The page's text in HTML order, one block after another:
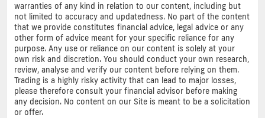
warranties of any kind in relation to our content, including but
not limited to accuracy and updatedness. No part of the content
that we provide constitutes financial advice, legal advice or any
other form of advice meant for your specific reliance for any
purpose. Any use or reliance on our content is solely at your
own risk and discretion. You should conduct your own research,
review, analyse and verify our content before relying on them.
Trading is a highly risky activity that can lead to major losses,
please therefore consult your financial advisor before making
any decision. No content on our Site is meant to be a solicitation
or offer.